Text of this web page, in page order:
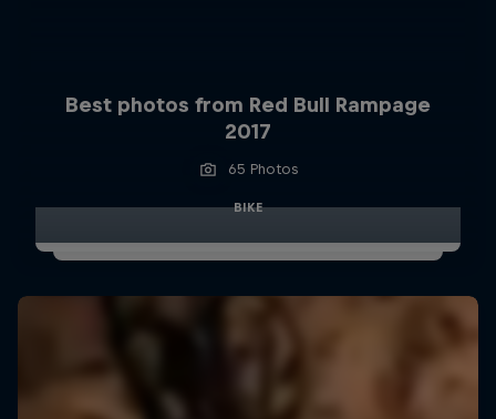
Best photos from Red Bull Rampage
2017
65 Photos
BIKE